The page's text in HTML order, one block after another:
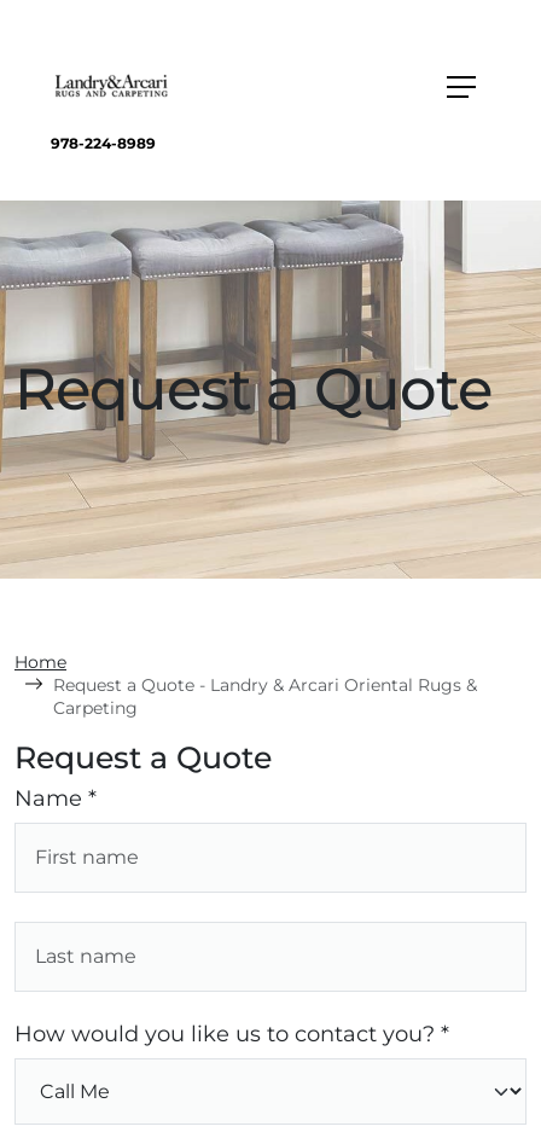
978-224-8989
Request a Quote
Home
Request a Quote - Landry & Arcari Oriental Rugs &
Carpeting
Request a Quote
Name *
How would you like us to contact you? *